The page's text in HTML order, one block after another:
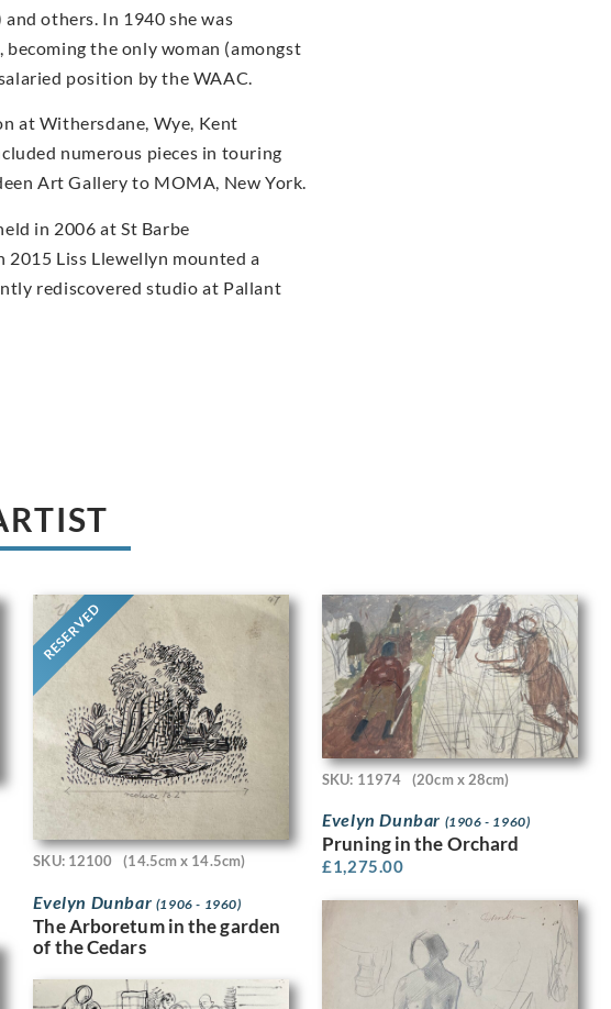
others. In 1940 she was
the only woman (amongst
position by the WAAC.
at Withersdane, Wye, Kent
numerous pieces in touring
Art Gallery to MOMA, New York.
in 2006 at St Barbe
2015 Liss Llewellyn mounted a
rediscovered studio at Pallant
RESERVED
SKU: 12100 (14.5cm x 14.5cm)
Evelyn Dunbar (1906 - 1960)
The Arboretum in the garden
of the Cedars
SKU: 11974 (20cm x 28cm)
Evelyn Dunbar (1906 - 1960)
Pruning in the Orchard
£1,275.00